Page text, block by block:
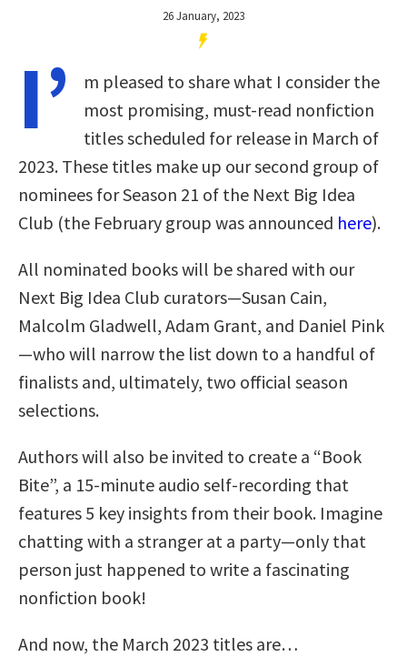
26 January, 2023
I’
m pleased to share what I consider the
most promising, must-read nonfiction
titles scheduled for release in March of
2023. These titles make up our second group of
nominees for Season 21 of the Next Big Idea
Club (the February group was announced here).
All nominated books will be shared with our
Next Big Idea Club curators—Susan Cain,
Malcolm Gladwell, Adam Grant, and Daniel Pink
—who will narrow the list down to a handful of
finalists and, ultimately, two official season
selections.
Authors will also be invited to create a “Book
Bite”, a 15-minute audio self-recording that
features 5 key insights from their book. Imagine
chatting with a stranger at a party—only that
person just happened to write a fascinating
nonfiction book!
And now, the March 2023 titles are…